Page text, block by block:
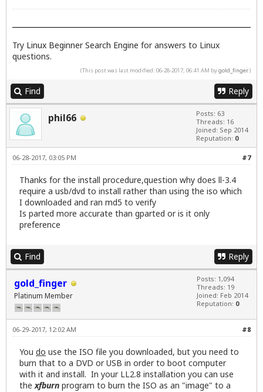
Try Linux Beginner Search Engine for answers to Linux
questions.
(This post was last modified: 06-28-2017, 06:41 AM bygold_finger.)
Find Reply
phil66
Posts: 63
Threads: 16
Joined: Sep 2014
Reputation: 0
#7
06-28-2017, 03:05 PM
Thanks for the install procedure,question why does ll-3.4
require a usb/dvd to install rather than using the iso which
I downloaded and ran md5 to verify
Is parted more accurate than gparted or is it only
preference
Find Reply
gold_finger
Platinum Member
Posts: 1,094
Threads: 19
Joined: Feb 2014
Reputation: 0
#8
06-29-2017, 12:02 AM
You do use the ISO file you downloaded, but you need to
burn that to a DVD or USB in order to boot computer
with it and install. In your LL2.8 installation you can use
the xfburn program to burn the ISO as an "image" to a